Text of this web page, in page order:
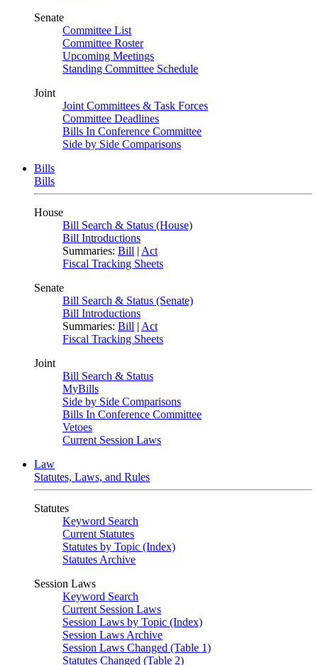
Senate
Committee List
Committee Roster
Upcoming Meetings
Standing Committee Schedule
Joint
Joint Committees & Task Forces
Committee Deadlines
Bills In Conference Committee
Side by Side Comparisons
Bills
Bills
House
Bill Search & Status (House)
Bill Introductions
Summaries: Bill | Act
Fiscal Tracking Sheets
Senate
Bill Search & Status (Senate)
Bill Introductions
Summaries: Bill | Act
Fiscal Tracking Sheets
Joint
Bill Search & Status
MyBills
Side by Side Comparisons
Bills In Conference Committee
Vetoes
Current Session Laws
Law
Statutes, Laws, and Rules
Statutes
Keyword Search
Current Statutes
Statutes by Topic (Index)
Statutes Archive
Session Laws
Keyword Search
Current Session Laws
Session Laws by Topic (Index)
Session Laws Archive
Session Laws Changed (Table 1)
Statutes Changed (Table 2)